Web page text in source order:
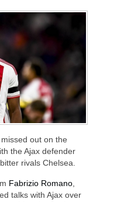
out on the
the Ajax defender
rivals Chelsea.
Fabrizio Romano
talks with Ajax over